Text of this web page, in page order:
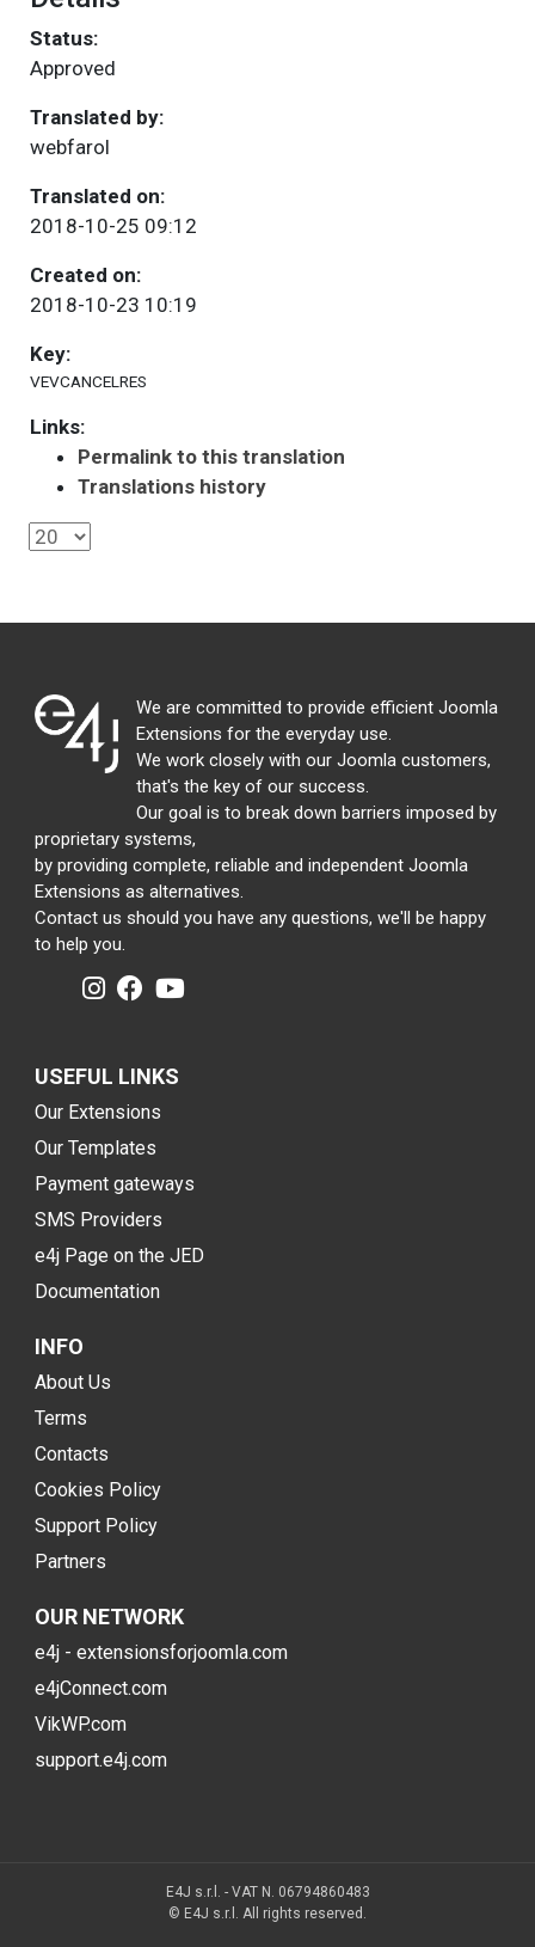
Status:
Approved
Translated by:
webfarol
Translated on:
2018-10-25 09:12
Created on:
2018-10-23 10:19
Key:
VEVCANCELRES
Links:
Permalink to this translation
Translations history
We are committed to provide efficient Joomla
Extensions for the everyday use.
We work closely with our Joomla customers,
that's the key of our success.
Our goal is to break down barriers imposed by
proprietary systems,
by providing complete, reliable and independent Joomla
Extensions as alternatives.
Contact us should you have any questions, we'll be happy
to help you.
USEFUL LINKS
Our Extensions
Our Templates
Payment gateways
SMS Providers
e4j Page on the JED
Documentation
INFO
About Us
Terms
Contacts
Cookies Policy
Support Policy
Partners
OUR NETWORK
e4j - extensionsforjoomla.com
e4jConnect.com
VikWP.com
support.e4j.com
E4J s.r.l. - VAT N. 06794860483
© E4J s.r.l. All rights reserved.